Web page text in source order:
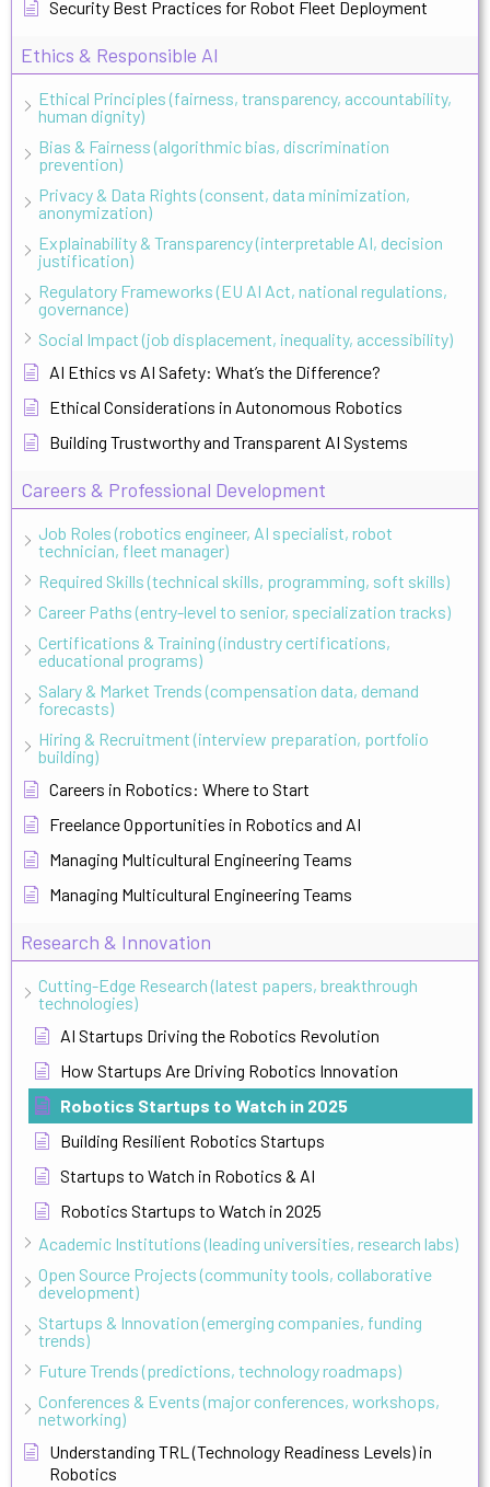
Security Best Practices for Robot Fleet Deployment
Ethics & Responsible AI
Ethical Principles (fairness, transparency, accountability,
human dignity)
Bias & Fairness (algorithmic bias, discrimination
prevention)
Privacy & Data Rights (consent, data minimization,
anonymization)
Explainability & Transparency (interpretable AI, decision
justification)
Regulatory Frameworks (EU AI Act, national regulations,
governance)
Social Impact (job displacement, inequality, accessibility)
AI Ethics vs AI Safety: What’s the Difference?
Ethical Considerations in Autonomous Robotics
Building Trustworthy and Transparent AI Systems
Careers & Professional Development
Job Roles (robotics engineer, AI specialist, robot
technician, fleet manager)
Required Skills (technical skills, programming, soft skills)
Career Paths (entry-level to senior, specialization tracks)
Certifications & Training (industry certifications,
educational programs)
Salary & Market Trends (compensation data, demand
forecasts)
Hiring & Recruitment (interview preparation, portfolio
building)
Careers in Robotics: Where to Start
Freelance Opportunities in Robotics and AI
Managing Multicultural Engineering Teams
Managing Multicultural Engineering Teams
Research & Innovation
Cutting-Edge Research (latest papers, breakthrough
technologies)
AI Startups Driving the Robotics Revolution
How Startups Are Driving Robotics Innovation
Robotics Startups to Watch in 2025
Building Resilient Robotics Startups
Startups to Watch in Robotics & AI
Robotics Startups to Watch in 2025
Academic Institutions (leading universities, research labs)
Open Source Projects (community tools, collaborative
development)
Startups & Innovation (emerging companies, funding
trends)
Future Trends (predictions, technology roadmaps)
Conferences & Events (major conferences, workshops,
networking)
Understanding TRL (Technology Readiness Levels) in
Robotics